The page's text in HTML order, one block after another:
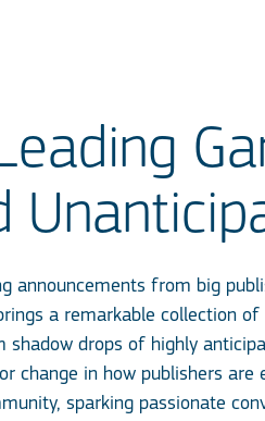
announcements from big
a remarkable collection
drops of highly
change in how publishers
sparking passionate